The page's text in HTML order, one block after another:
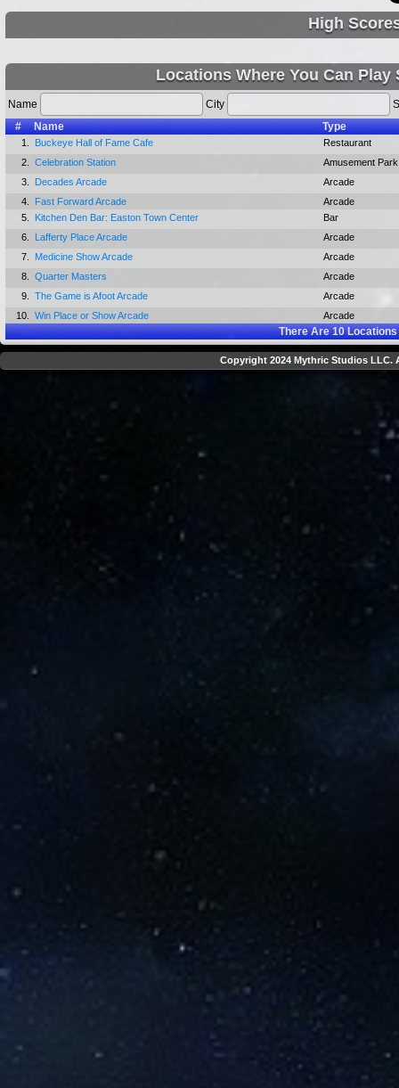
High
Locations Where You Can Play
Name City
#
Name Type
1. Buckeye Hall of Fame Cafe
Restaurant
2.
Celebration Station
Amusement Park
3.
Decades Arcade
Arcade
4.
Fast Forward Arcade
Arcade
5.
Kitchen Den Bar: Easton Town Center
Bar
6.
Lafferty Place Arcade
Arcade
7.
Medicine Show Arcade
Arcade
8.
Quarter Masters
Arcade
9.
The Game is Afoot Arcade
Arcade
10.
Win Place or Show Arcade Arcade
There Are10Locations
Copyright 2024 Mythric Studios LLC.